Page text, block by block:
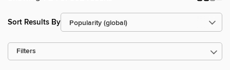
Sort Results By
Filters